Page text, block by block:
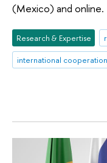
(Mexico) and online.
Research & Expertise
international cooperation